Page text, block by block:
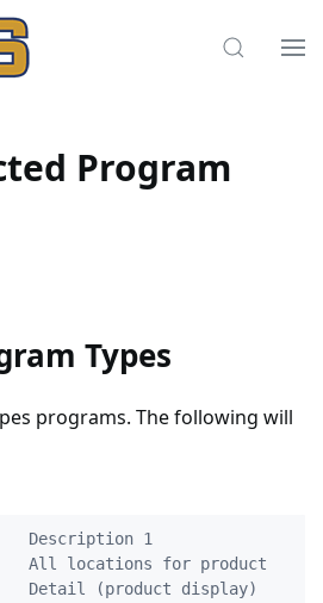
Program
Types
programs. The following will
Description 1
locations for product
(product display)